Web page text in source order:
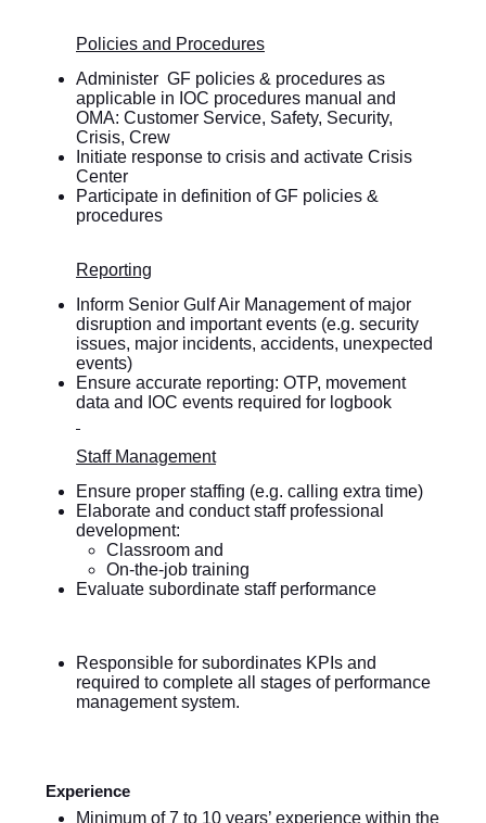
Policies and Procedures
Administer GF policies & procedures as
applicable in IOC procedures manual and
OMA: Customer Service, Safety, Security,
Crisis, Crew
Initiate response to crisis and activate Crisis
Center
Participate in definition of GF policies &
procedures
Reporting
Inform Senior Gulf Air Management of major
disruption and important events (e.g. security
issues, major incidents, accidents, unexpected
events)
Ensure accurate reporting: OTP, movement
data and IOC events required for logbook
Staff Management
Ensure proper staffing (e.g. calling extra time)
Elaborate and conduct staff professional
development:
Classroom and
On-the-job training
Evaluate subordinate staff performance
Responsible for subordinates KPIs and
required to complete all stages of performance
management system.
Experience
Minimum of 7 to 10 years’ experience within the